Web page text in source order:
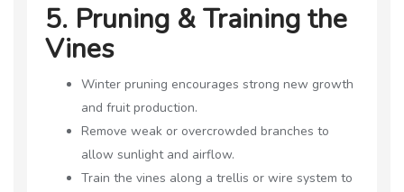
5. Pruning & Training the
Vines
Winter pruning encourages strong new growth
and fruit production.
Remove weak or overcrowded branches to
allow sunlight and airflow.
Train the vines along a trellis or wire system to